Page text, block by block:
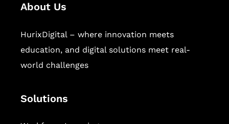
About Us
HurixDigital – where innovation meets
education, and digital solutions meet real-
world challenges
Solutions